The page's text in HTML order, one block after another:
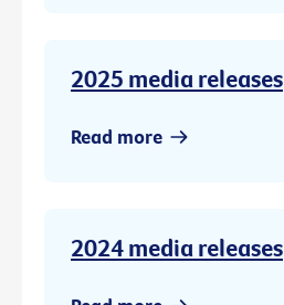
2025 media releases
Read more
2024 media releases